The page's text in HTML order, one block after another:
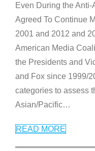
Even During the
Agreed To Continue
2001 and 2012 and
American Media
the Presidents and
and Fox since 1999/
categories to assess
Asian/Pacific…
READ MORE